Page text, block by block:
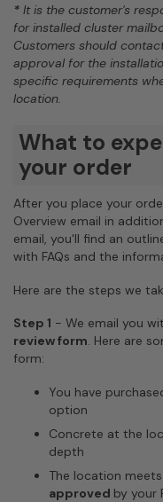
* It is the customer's
for installed cluster
Customers should
approval for the
specific requirements
location.
What to
your order
After you place your
Overview email in
email, you'll find an
with FAQs and the
Here are the steps we
Step 1 - We email you
review form. Here are
form:
You have
option
Concrete at the
depth
The location
approved by your